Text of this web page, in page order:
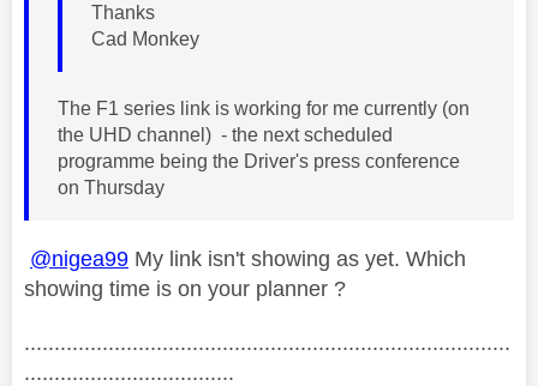
Thanks
Cad Monkey
The F1 series link is working for me currently (on
the UHD channel) - the next scheduled
programme being the Driver's press conference
on Thursday
@nigea99 My link isn't showing as yet. Which
showing time is on your planner ?
.................................................................................
...................................